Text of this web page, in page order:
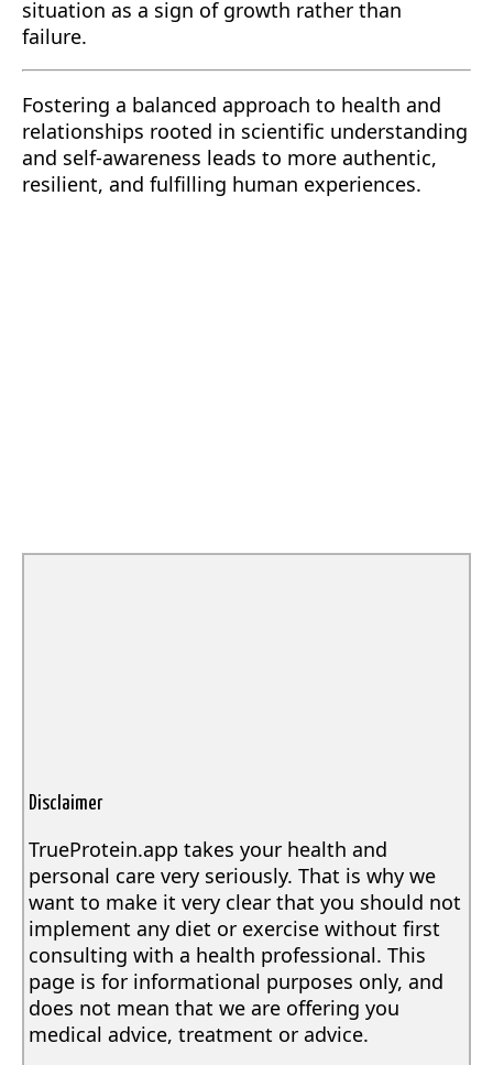
situation as a sign of growth rather than
failure.
Fostering a balanced approach to health and
relationships rooted in scientific understanding
and self-awareness leads to more authentic,
resilient, and fulfilling human experiences.
Disclaimer
TrueProtein.app takes your health and
personal care very seriously. That is why we
want to make it very clear that you should not
implement any diet or exercise without first
consulting with a health professional. This
page is for informational purposes only, and
does not mean that we are offering you
medical advice, treatment or advice.